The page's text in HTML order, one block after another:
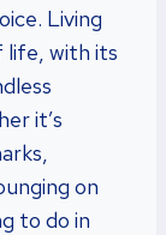
Living
life, with its
it’s
on
to do in